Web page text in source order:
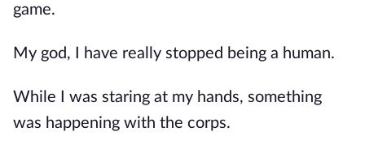
game.
My god, I have really stopped being a human.
While I was staring at my hands, something
was happening with the corps.